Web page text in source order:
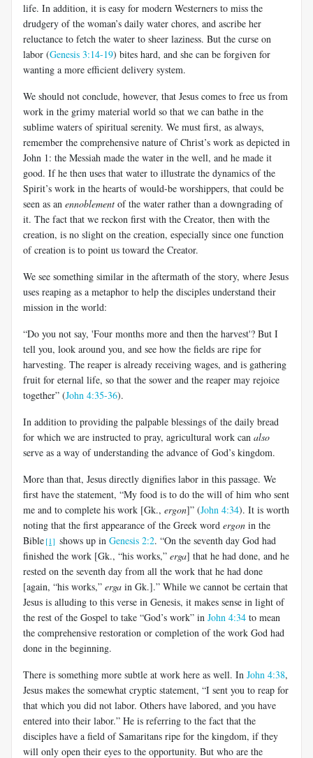
life. In addition, it is easy for modern Westerners to miss the
drudgery of the woman’s daily water chores, and ascribe her
reluctance to fetch the water to sheer laziness. But the curse on
labor (Genesis 3:14-19) bites hard, and she can be forgiven for
wanting a more efficient delivery system.
We should not conclude, however, that Jesus comes to free us from
work in the grimy material world so that we can bathe in the
sublime waters of spiritual serenity. We must first, as always,
remember the comprehensive nature of Christ’s work as depicted in
John 1: the Messiah made the water in the well, and he made it
good. If he then uses that water to illustrate the dynamics of the
Spirit’s work in the hearts of would-be worshippers, that could be
seen as an ennoblement of the water rather than a downgrading of
it. The fact that we reckon first with the Creator, then with the
creation, is no slight on the creation, especially since one function
of creation is to point us toward the Creator.
We see something similar in the aftermath of the story, where Jesus
uses reaping as a metaphor to help the disciples understand their
mission in the world:
“Do you not say, 'Four months more and then the harvest'? But I
tell you, look around you, and see how the fields are ripe for
harvesting. The reaper is already receiving wages, and is gathering
fruit for eternal life, so that the sower and the reaper may rejoice
together” (John 4:35-36).
In addition to providing the palpable blessings of the daily bread
for which we are instructed to pray, agricultural work can also
serve as a way of understanding the advance of God’s kingdom.
More than that, Jesus directly dignifies labor in this passage. We
first have the statement, “My food is to do the will of him who sent
me and to complete his work [Gk., ergon]” (John 4:34). It is worth
noting that the first appearance of the Greek word ergon in the
Bible[1] shows up in Genesis 2:2. “On the seventh day God had
finished the work [Gk., “his works,” erga] that he had done, and he
rested on the seventh day from all the work that he had done
[again, “his works,” erga in Gk.].” While we cannot be certain that
Jesus is alluding to this verse in Genesis, it makes sense in light of
the rest of the Gospel to take “God’s work” in John 4:34 to mean
the comprehensive restoration or completion of the work God had
done in the beginning.
There is something more subtle at work here as well. In John 4:38,
Jesus makes the somewhat cryptic statement, “I sent you to reap for
that which you did not labor. Others have labored, and you have
entered into their labor.” He is referring to the fact that the
disciples have a field of Samaritans ripe for the kingdom, if they
will only open their eyes to the opportunity. But who are the